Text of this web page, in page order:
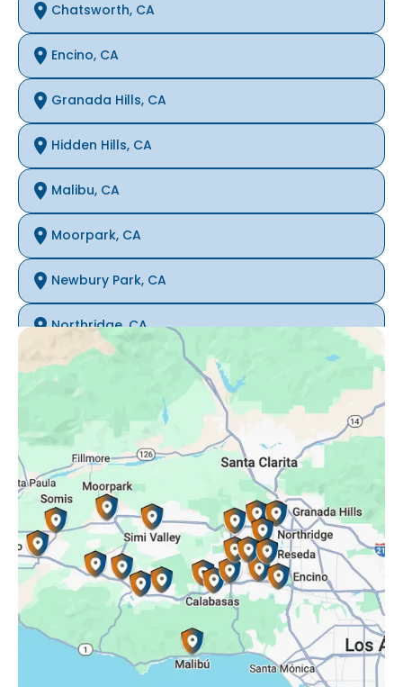
Chatsworth, CA
Encino, CA
Granada Hills, CA
Hidden Hills, CA
Malibu, CA
Moorpark, CA
Newbury Park, CA
Northridge, CA
Oak Park, CA
Porter Ranch, CA
Reseda, CA
Simi Valley, CA
Somis, CA
Tarzana, CA
Thousand Oaks, CA